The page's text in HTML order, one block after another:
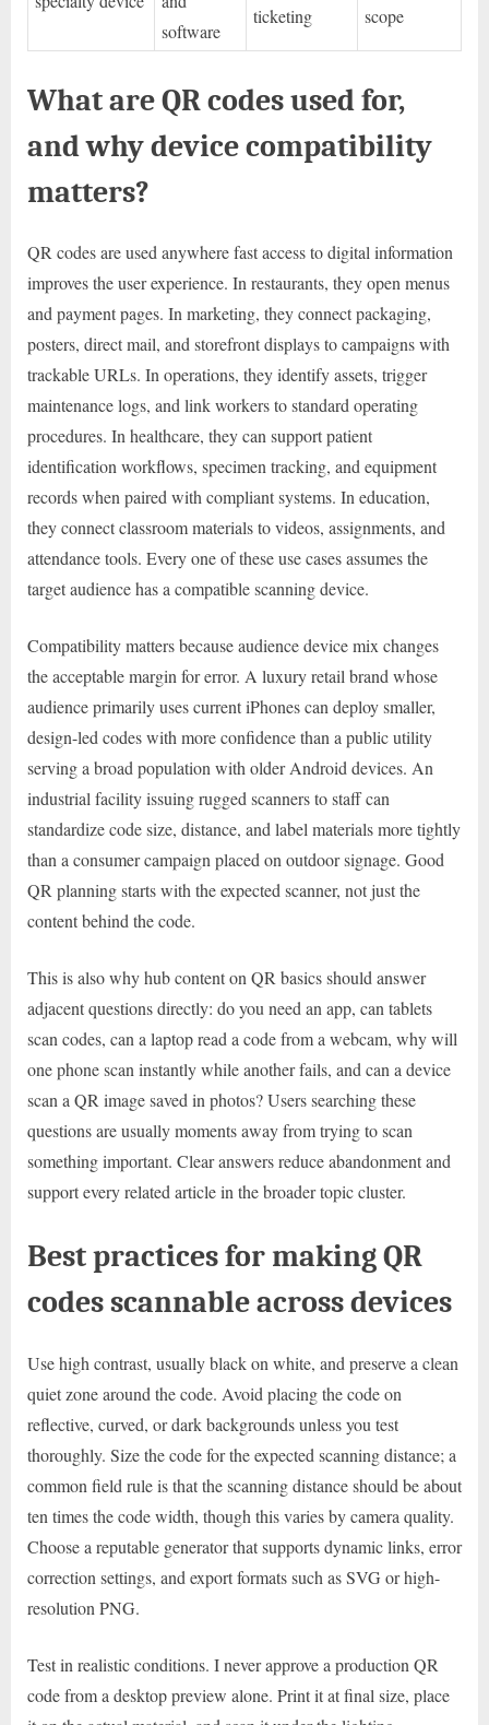
software
ticketing scope
What are QR codes used for,
and why device compatibility
matters?
QR codes are used anywhere fast access to digital information
improves the user experience. In restaurants, they open menus
and payment pages. In marketing, they connect packaging,
posters, direct mail, and storefront displays to campaigns with
trackable URLs. In operations, they identify assets, trigger
maintenance logs, and link workers to standard operating
procedures. In healthcare, they can support patient
identification workflows, specimen tracking, and equipment
records when paired with compliant systems. In education,
they connect classroom materials to videos, assignments, and
attendance tools. Every one of these use cases assumes the
target audience has a compatible scanning device.
Compatibility matters because audience device mix changes
the acceptable margin for error. A luxury retail brand whose
audience primarily uses current iPhones can deploy smaller,
design-led codes with more confidence than a public utility
serving a broad population with older Android devices. An
industrial facility issuing rugged scanners to staff can
standardize code size, distance, and label materials more tightly
than a consumer campaign placed on outdoor signage. Good
QR planning starts with the expected scanner, not just the
content behind the code.
This is also why hub content on QR basics should answer
adjacent questions directly: do you need an app, can tablets
scan codes, can a laptop read a code from a webcam, why will
one phone scan instantly while another fails, and can a device
scan a QR image saved in photos? Users searching these
questions are usually moments away from trying to scan
something important. Clear answers reduce abandonment and
support every related article in the broader topic cluster.
Best practices for making QR
codes scannable across devices
Use high contrast, usually black on white, and preserve a clean
quiet zone around the code. Avoid placing the code on
reflective, curved, or dark backgrounds unless you test
thoroughly. Size the code for the expected scanning distance; a
common field rule is that the scanning distance should be about
ten times the code width, though this varies by camera quality.
Choose a reputable generator that supports dynamic links, error
correction settings, and export formats such as SVG or high-
resolution PNG.
Test in realistic conditions. I never approve a production QR
code from a desktop preview alone. Print it at final size, place